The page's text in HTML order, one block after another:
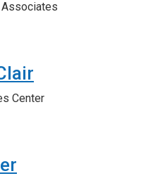
Associates
Center